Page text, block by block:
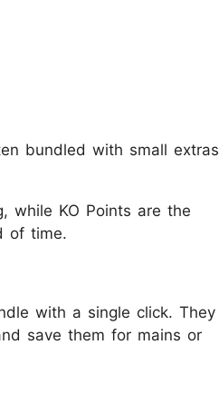
bundled with small extras
while KO Points are the
of time.
with a single click. They
save them for mains or